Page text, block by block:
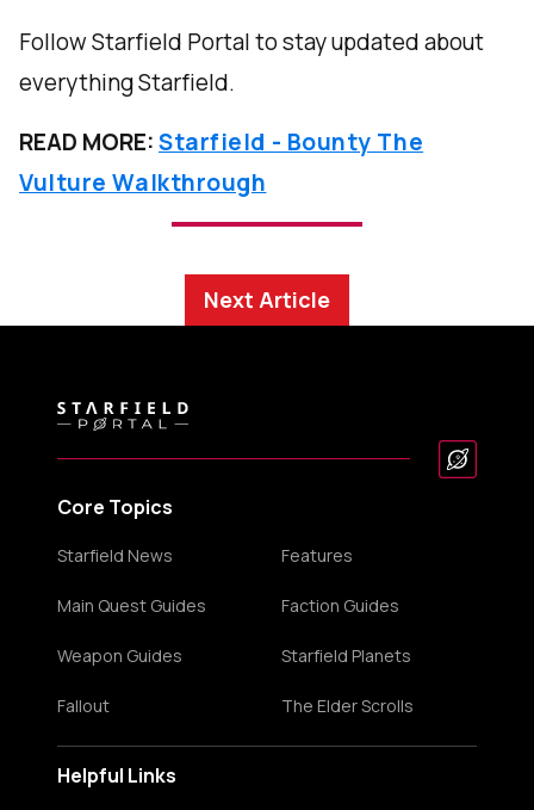
Follow Starfield Portal to stay updated about
everything Starfield.
READ MORE:Starfield - Bounty The
Vulture Walkthrough
Next Article
Core Topics
Starfield News Features
Main Quest Guides Faction Guides
Weapon Guides Starfield Planets
Fallout The Elder Scrolls
Helpful Links